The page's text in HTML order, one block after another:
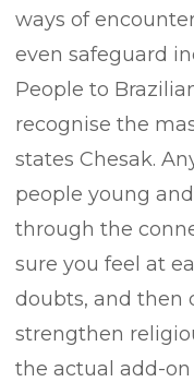
ways of
even safeguard
People to
recognise the
states Chesak.
people young
through the
sure you feel at
doubts, and then
strengthen
the actual add-